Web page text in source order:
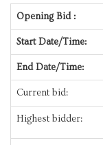
Opening Bid :
Start Date/Time:
End Date/Time:
Current bid:
Highest bidder: